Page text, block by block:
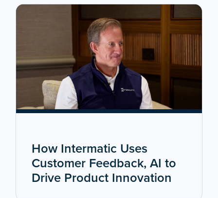
How Intermatic Uses
Customer Feedback, AI to
Drive Product Innovation